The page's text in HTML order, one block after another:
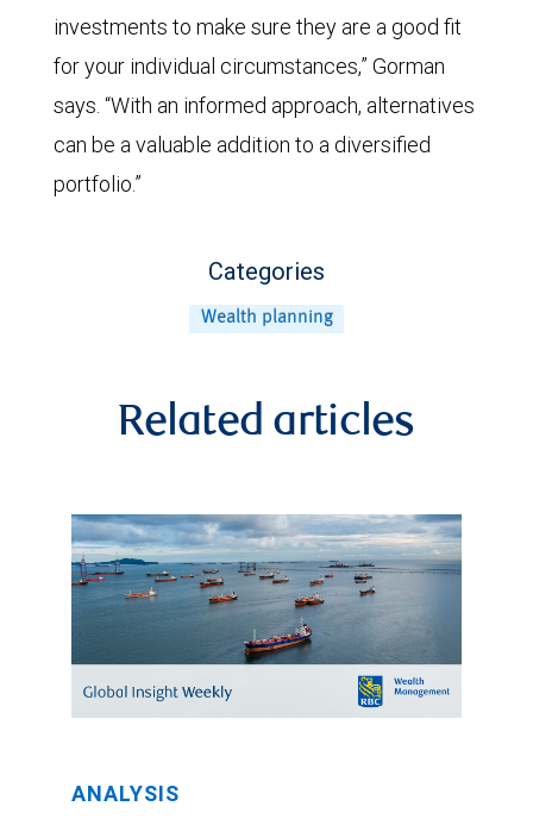
investments to make sure they are a good fit
for your individual circumstances,” Gorman
says. “With an informed approach, alternatives
can be a valuable addition to a diversified
portfolio.”
Categories
Wealth planning
Related articles
ANALYSIS